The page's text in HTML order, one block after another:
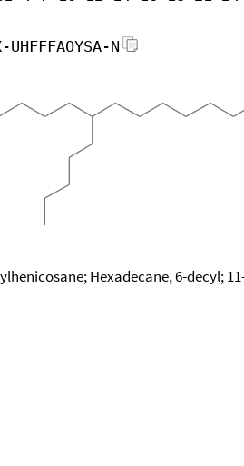
UHFFFAOYSA-N
Hexadecane, 6-decyl;